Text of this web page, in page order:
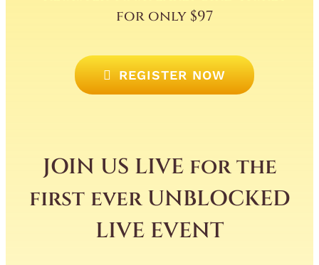
for only $97
REGISTER NOW
JOIN US LIVE for the
first ever UNBLOCKED
LIVE EVENT